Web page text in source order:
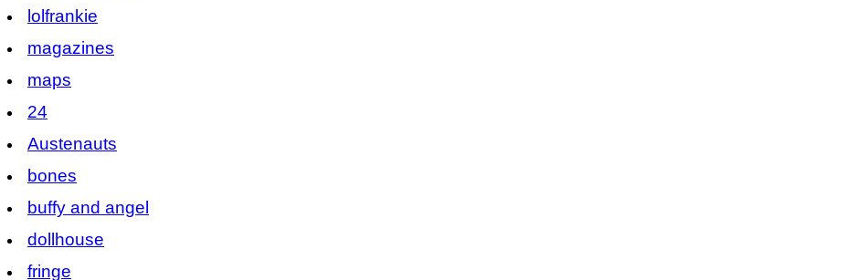
lolfrankie
magazines
maps
24
Austenauts
bones
buffy and angel
dollhouse
fringe